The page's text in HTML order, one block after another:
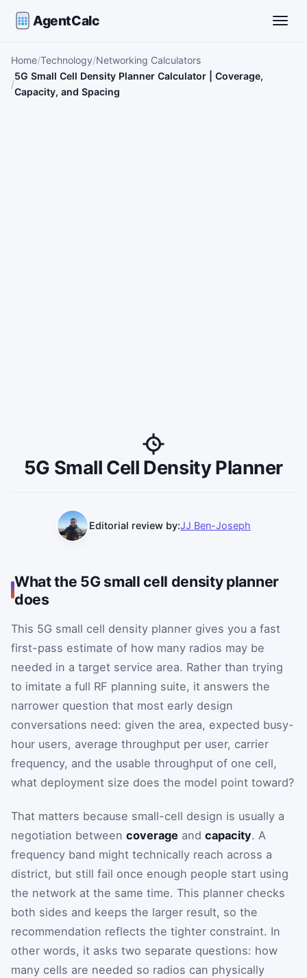
AgentCalc
Home Technology Networking Calculators
5G Small Cell Density Planner Calculator | Coverage,
Capacity, and Spacing
5G Small Cell Density Planner
Editorial review by:JJ Ben-Joseph
What the 5G small cell density planner
does
This 5G small cell density planner gives you a fast
first-pass estimate of how many radios may be
needed in a target service area. Rather than trying
to imitate a full RF planning suite, it answers the
narrower question that most early design
conversations need: given the area, expected busy-
hour users, average throughput per user, carrier
frequency, and the usable throughput of one cell,
what deployment size does the model point toward?
That matters because small-cell design is usually a
negotiation between coverage and capacity. A
frequency band might technically reach across a
district, but still fail once enough people start using
the network at the same time. This planner checks
both sides and keeps the larger result, so the
recommendation reflects the tighter constraint. In
other words, it asks two separate questions: how
many cells are needed so radios can physically